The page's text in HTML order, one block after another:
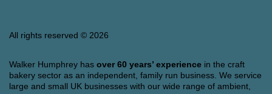
All rights reserved © 2026
Walker Humphrey has over 60 years’ experience in the craft
bakery sector as an independent, family run business. We service
large and small UK businesses with our wide range of ambient,